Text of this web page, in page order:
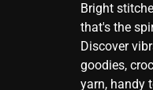
Bright
that's the
Discover
goodies,
yarn, handy